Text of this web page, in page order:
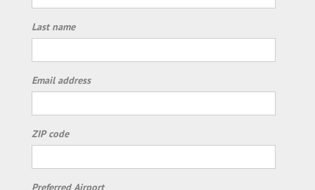
Last name
Email address
ZIP code
Preferred Airport